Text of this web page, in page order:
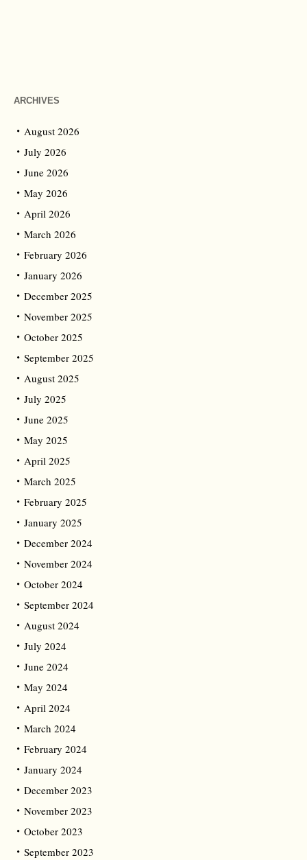
ARCHIVES
August 2026
July 2026
June 2026
May 2026
April 2026
March 2026
February 2026
January 2026
December 2025
November 2025
October 2025
September 2025
August 2025
July 2025
June 2025
May 2025
April 2025
March 2025
February 2025
January 2025
December 2024
November 2024
October 2024
September 2024
August 2024
July 2024
June 2024
May 2024
April 2024
March 2024
February 2024
January 2024
December 2023
November 2023
October 2023
September 2023